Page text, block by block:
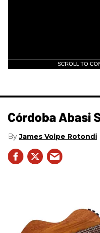
SCROLL TO
Córdoba Abasi
James Volpe Rotondi